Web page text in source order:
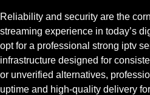
Reliability and security are the
streaming experience in today’s
opt for a professional strong iptv
infrastructure designed for
or unverified alternatives,
uptime and high-quality delivery